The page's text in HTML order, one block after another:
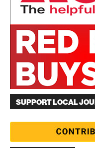
SUPPORT LOCAL